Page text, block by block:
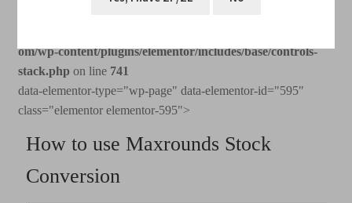
Contacts
om/wp-content/plugins/elementor/includes/base/controls-
stack.php on line 741
data-elementor-type="wp-page" data-elementor-id="595"
class="elementor elementor-595">
How to use Maxrounds Stock
Conversion